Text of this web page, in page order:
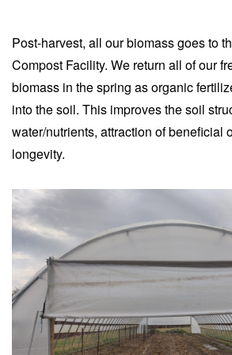
Post-harvest, all our biomass goes to
Compost Facility. We return all of our
biomass in the spring as organic
into the soil. This improves the soil
water/nutrients, attraction of beneficial
longevity.